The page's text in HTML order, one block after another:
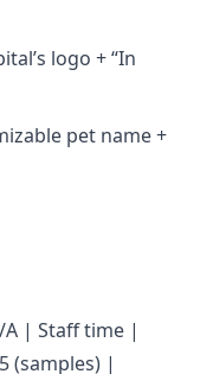
logo + “In
pet name +
| Staff time |
(samples) |